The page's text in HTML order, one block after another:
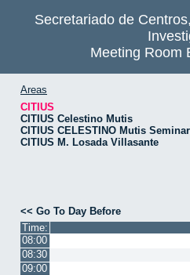
Secretariado de
Meeting Room
Areas
CITIUS
CITIUS Celestino Mutis
CITIUS CELESTINO Mutis Seminar
CITIUS M. Losada Villasante
<< Go To Day Before
Time:
08:00
08:30
09:00